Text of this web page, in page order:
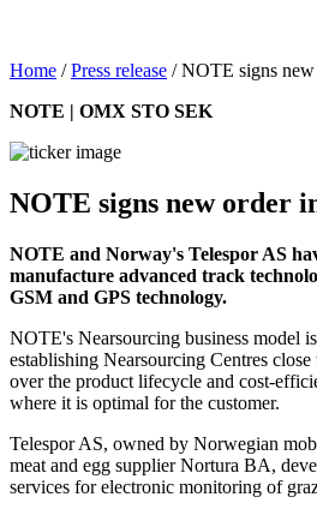
Home /Press release /NOTE signs
NOTE | OMX STO SEK
NOTE signs new order
NOTE and Norway's Telespor AS
manufacture advanced track
GSM and GPS technology.
NOTE's Nearsourcing business model
establishing Nearsourcing Centres
over the product lifecycle and cost-
where it is optimal for the customer.
Telespor AS, owned by Norwegian
meat and egg supplier Nortura BA,
services for electronic monitoring of